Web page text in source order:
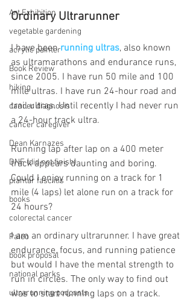
Art Exhibition
vegetable gardening
acrylic painter
Book Review
hiking
cancer diagnosis
cancer caregiver
Dean Karnazes
DNF (did not finish)
plantar fasciitis
books
colorectal cancer
Paleo
book proposal
national parks
ultrarunning podcasts
Ordinary Ultrarunner
I have been running ultras, also known
as ultramarathons and endurance runs,
since 2005. I have run 50 mile and 100
mile ultras. I have run 24-hour road and
trail ultras. Until recently I had never run
a 24-hour track ultra.
Running lap after lap on a 400 meter
track appears daunting and boring.
Could I enjoy running on a track for 1
mile (4 laps) let alone run on a track for
24 hours?
I am an ordinary ultrarunner. I have great
endurance, focus, and running patience
but would I have the mental strength to
run in circles. The only way to find out
was to start running laps on a track.